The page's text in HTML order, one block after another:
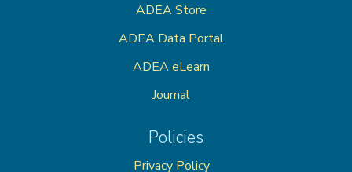
ADEA Store
ADEA Data Portal
ADEA eLearn
Journal
Policies
Privacy Policy